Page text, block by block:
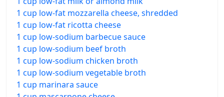
1 cup low-fat mozzarella cheese, shredded
1 cup low-fat ricotta cheese
1 cup low-sodium barbecue sauce
1 cup low-sodium beef broth
1 cup low-sodium chicken broth
1 cup low-sodium vegetable broth
1 cup marinara sauce